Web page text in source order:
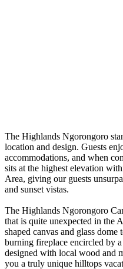
The Highlands Ngorongoro
location and design. Guests
accommodations, and when
sits at the highest elevation
Area, giving our guests
and sunset vistas.
The Highlands Ngorongoro
that is quite unexpected in the
shaped canvas and glass
burning fireplace encircled by
designed with local wood and
you a truly unique hilltops